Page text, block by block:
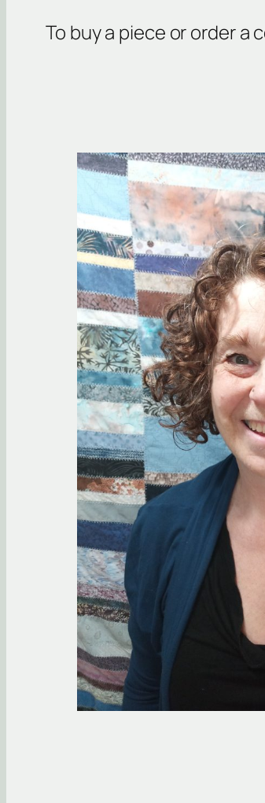
To buy a piece or order a